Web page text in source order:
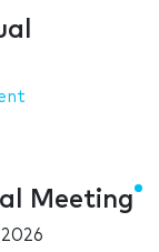
Meeting